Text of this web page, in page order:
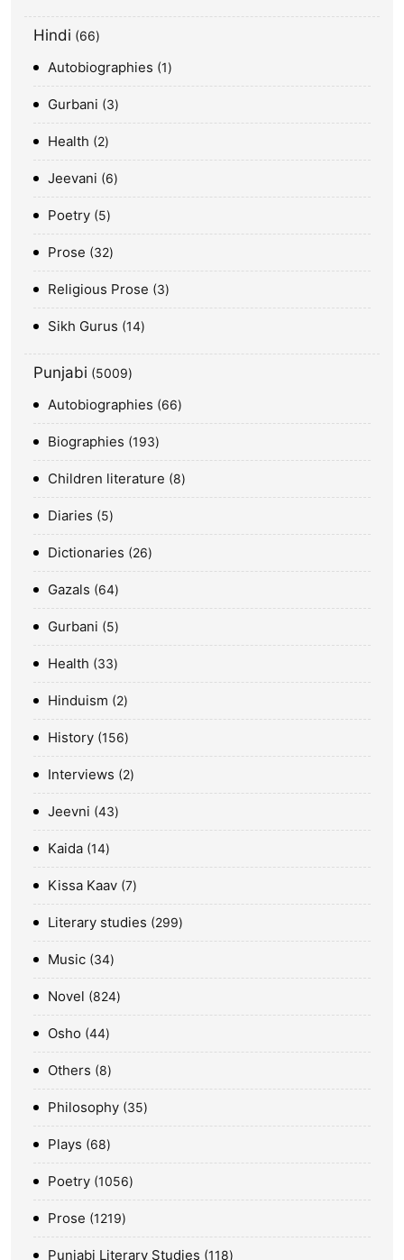
Hindi 66
Autobiographies 1
Gurbani 3
Health 2
Jeevani 6
Poetry 5
Prose 32
Religious Prose 3
Sikh Gurus 14
Punjabi 5009
Autobiographies 66
Biographies 193
Children literature 8
Diaries 5
Dictionaries 26
Gazals 64
Gurbani 5
Health 33
Hinduism 2
History 156
Interviews 2
Jeevni 43
Kaida 14
Kissa Kaav 7
Literary studies 299
Music 34
Novel 824
Osho 44
Others 8
Philosophy 35
Plays 68
Poetry 1056
Prose 1219
Punjabi Literary Studies 118